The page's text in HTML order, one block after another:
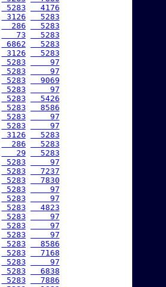
5283
  4176
3126
  5283
  286
  5283
   73
  5283
6862
  5283
3126
  5283
5283
    97
5283
    97
5283
  9069
5283
    97
5283
  5426
5283
  8586
5283
    97
5283
    97
3126
  5283
  286
  5283
   29
  5283
5283
    97
5283
  7237
5283
  7830
5283
    97
5283
    97
5283
  4823
5283
    97
5283
    97
5283
    97
5283
  8586
5283
  7168
5283
    97
5283
  6838
5283
  7886